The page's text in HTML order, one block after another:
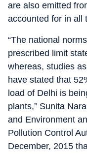
are also emitted
accounted for in all
“The national
prescribed limit
whereas, studies
have stated that
load of Delhi is
plants,” Sunita
and Environment
Pollution Control
December, 2015